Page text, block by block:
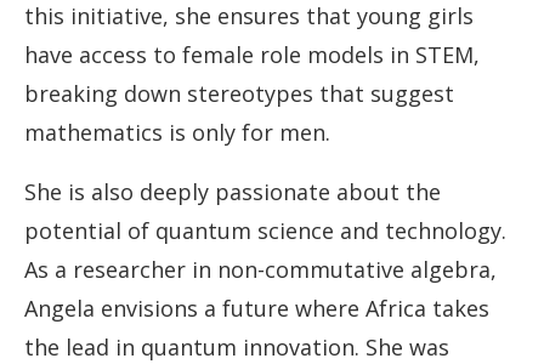
this initiative, she ensures that young girls
have access to female role models in STEM,
breaking down stereotypes that suggest
mathematics is only for men.
She is also deeply passionate about the
potential of quantum science and technology.
As a researcher in non-commutative algebra,
Angela envisions a future where Africa takes
the lead in quantum innovation. She was